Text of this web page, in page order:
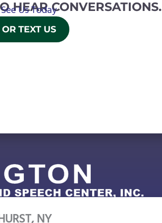
HEAR CONVERSATIONS.
Us Today
TEXT US